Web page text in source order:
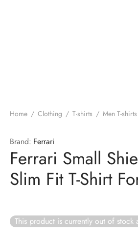
Home / Clothing / T-shirts / Men T-shirts
Brand: Ferrari
Ferrari Small
Slim Fit T-Shirt
This product is currently out of stock